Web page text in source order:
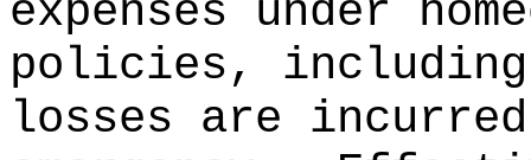
expenses under
policies,
losses are